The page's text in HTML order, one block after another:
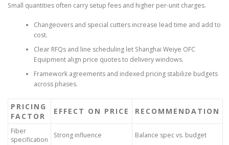
Small quantities often carry setup fees and higher per-unit charges.
Changeovers and special cutters increase lead time and add to
cost.
Clear RFQs and line scheduling let Shanghai Weiye OFC
Equipment align price quotes to delivery windows.
Framework agreements and indexed pricing stabilize budgets
across phases.
PRICING
FACTOR
EFFECT ON PRICE RECOMMENDATION
Fiber
specification
Strong influence Balance spec vs. budget